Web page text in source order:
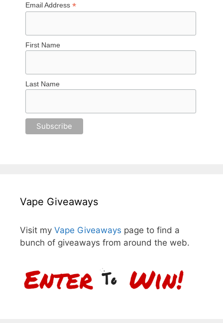
Email Address*
First Name
Last Name
Vape Giveaways
Visit my Vape Giveaways page to find a
bunch of giveaways from around the web.